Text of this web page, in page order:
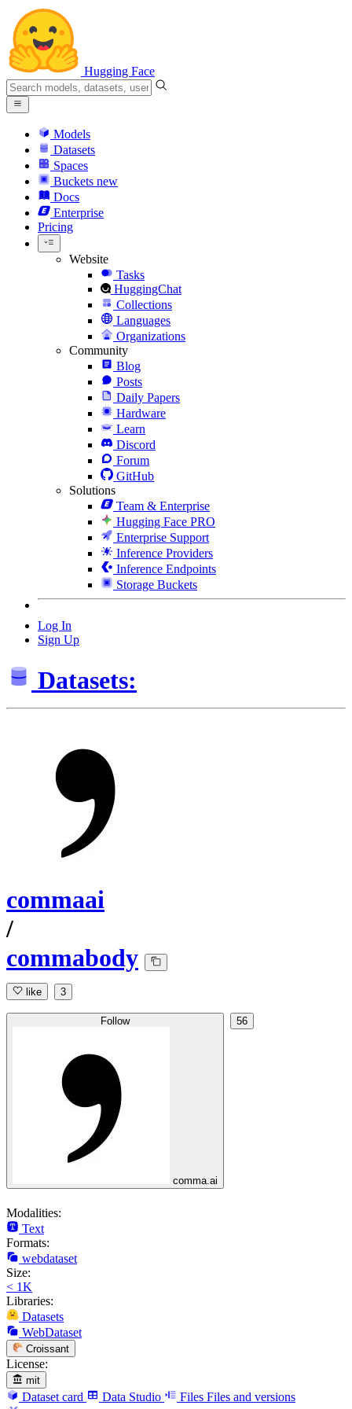
Hugging Face
Models
Datasets
Spaces
Buckets new
Docs
Enterprise
Pricing
Website
Tasks
HuggingChat
Collections
Languages
Organizations
Community
Blog
Posts
Daily Papers
Hardware
Learn
Discord
Forum
GitHub
Solutions
Team & Enterprise
Hugging Face PRO
Enterprise Support
Inference Providers
Inference Endpoints
Storage Buckets
Log In
Sign Up
Datasets:
commaai
/
commabody
like 3
Follow
comma.ai
56
Modalities:
Text
Formats:
webdataset
Size:
< 1K
Libraries:
Datasets
WebDataset
Croissant
License:
mit
Dataset card Data Studio Files Files and versions